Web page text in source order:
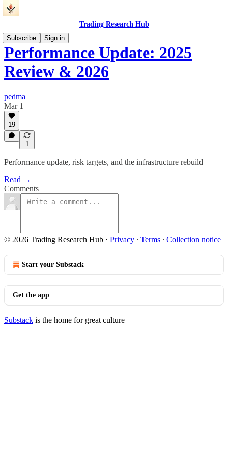
Trading Research Hub
Subscribe
Sign in
Performance Update: 2025
Review & 2026
pedma
Mar 1
19
1
Performance update, risk targets, and the infrastructure rebuild
Read →
Comments
© 2026 Trading Research Hub · Privacy ∙ Terms ∙ Collection notice
Start your Substack
Get the app
Substack is the home for great culture